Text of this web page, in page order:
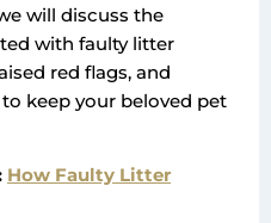
will discuss the
with faulty litter
red flags, and
keep your beloved pet
How Faulty Litter